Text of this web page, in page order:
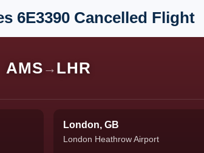
6E3390 Cancelled Flight
AMS → LHR
London, GB
London Heathrow Airport